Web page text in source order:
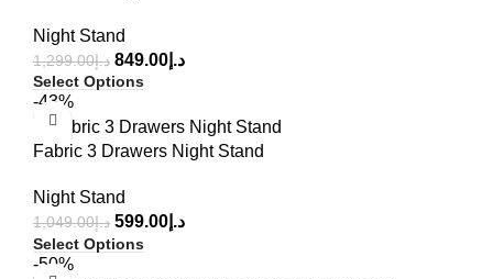
Night Stand
د.إ1,299.00 د.إ 849.00
Select Options
-43%
Fabric 3 Drawers Night Stand
Night Stand
د.إ1,049.00 د.إ 599.00
Select Options
-50%